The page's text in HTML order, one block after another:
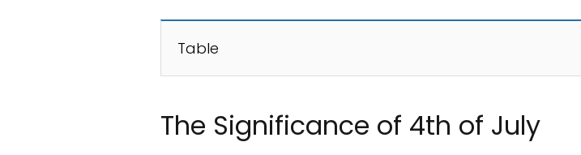
Table
The Significance of 4th of July